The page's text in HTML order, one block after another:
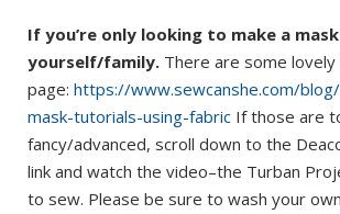
If you’re only looking to make a
yourself/family. There are some
page: https://www.sewcanshe.com/
mask-tutorials-using-fabric If those are
fancy/advanced, scroll down to the
link and watch the video–the Turban
to sew. Please be sure to wash your